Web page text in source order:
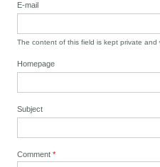
E-mail
The content of this field is kept private and
Homepage
Subject
Comment*